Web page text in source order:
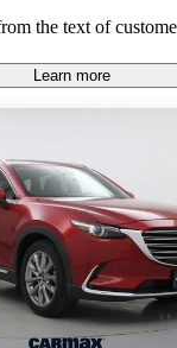
the text of
Learn more